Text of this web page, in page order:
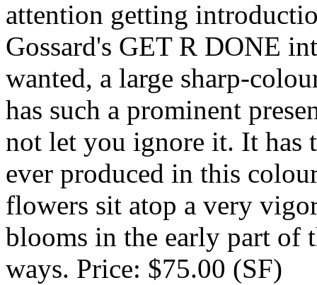
attention getting
Gossard's GET R DONE
wanted, a large sharp-
has such a prominent
not let you ignore it. It has
ever produced in this
flowers sit atop a very
blooms in the early part of
ways. Price: $75.00 (SF)